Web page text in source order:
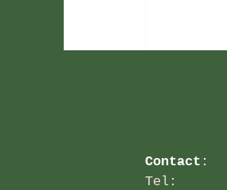
Contact :
Tel: